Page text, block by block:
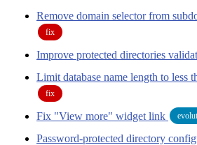
Remove domain selector from
fix
Improve protected directories
Limit database name length to less
fix
Fix "View more" widget link
Password-protected directory